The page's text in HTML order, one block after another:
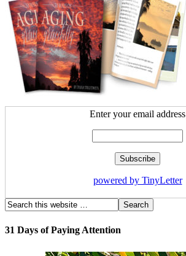
Enter your email address
powered by TinyLetter
31 Days of Paying Attention